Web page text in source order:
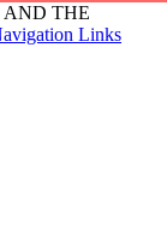
AND THE